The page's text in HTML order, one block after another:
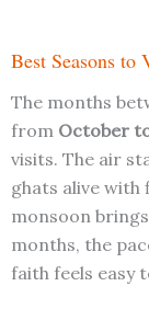
Best Seasons
The months
from October
visits. The air
ghats alive with
monsoon
months, the
faith feels easy